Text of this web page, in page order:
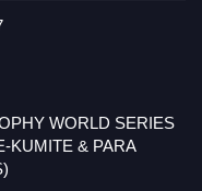
WORLD SERIES
KUMITE & PARA